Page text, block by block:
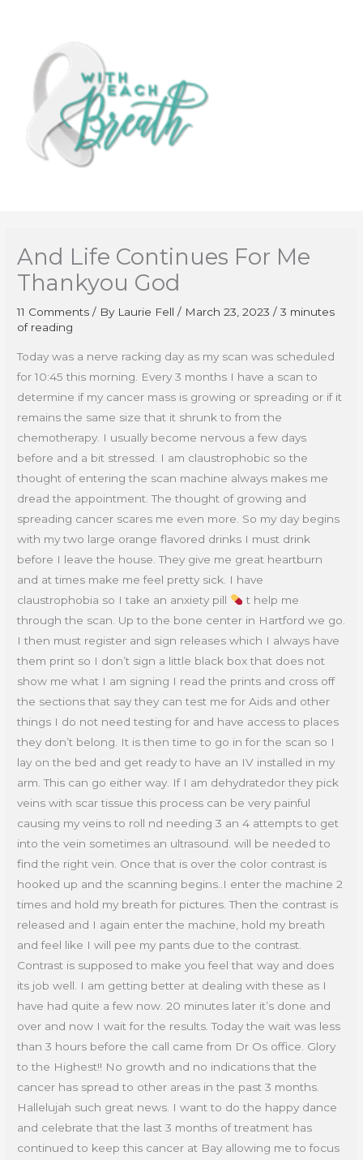
And Life Continues For Me
Thankyou God
11 Comments / By Laurie Fell/ March 23, 2023/3 minutes
of reading
Today was a nerve racking day as my scan was scheduled
for 10:45 this morning. Every 3 months I have a scan to
determine if my cancer mass is growing or spreading or if it
remains the same size that it shrunk to from the
chemotherapy. I usually become nervous a few days
before and a bit stressed. I am claustrophobic so the
thought of entering the scan machine always makes me
dread the appointment. The thought of growing and
spreading cancer scares me even more. So my day begins
with my two large orange flavored drinks I must drink
before I leave the house. They give me great heartburn
and at times make me feel pretty sick. I have
claustrophobia so I take an anxiety pill
t help me
through the scan. Up to the bone center in Hartford we go.
I then must register and sign releases which I always have
them print so I don’t sign a little black box that does not
show me what I am signing I read the prints and cross off
the sections that say they can test me for Aids and other
things I do not need testing for and have access to places
they don’t belong. It is then time to go in for the scan so I
lay on the bed and get ready to have an IV installed in my
arm. This can go either way. If I am dehydratedor they pick
veins with scar tissue this process can be very painful
causing my veins to roll nd needing 3 an 4 attempts to get
into the vein sometimes an ultrasound. will be needed to
find the right vein. Once that is over the color contrast is
hooked up and the scanning begins..I enter the machine 2
times and hold my breath for pictures. Then the contrast is
released and I again enter the machine, hold my breath
and feel like I will pee my pants due to the contrast.
Contrast is supposed to make you feel that way and does
its job well. I am getting better at dealing with these as I
have had quite a few now. 20 minutes later it’s done and
over and now I wait for the results. Today the wait was less
than 3 hours before the call came from Dr Os office. Glory
to the Highest!! No growth and no indications that the
cancer has spread to other areas in the past 3 months.
Hallelujah such great news. I want to do the happy dance
and celebrate that the last 3 months of treatment has
continued to keep this cancer at Bay allowing me to focus